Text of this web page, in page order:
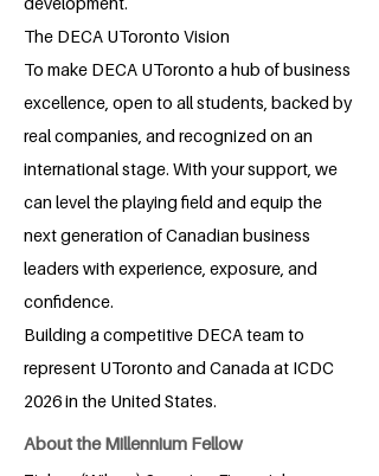
The DECA UToronto Vision
To make DECA UToronto a hub of business
excellence, open to all students, backed by
real companies, and recognized on an
international stage. With your support, we
can level the playing field and equip the
next generation of Canadian business
leaders with experience, exposure, and
confidence.
Building a competitive DECA team to
represent UToronto and Canada at ICDC
2026 in the United States.
About the Millennium Fellow